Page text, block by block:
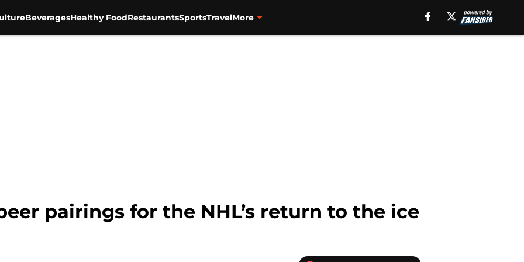
BeveragesHealthy FoodRestaurantsSportsTravelMore
pairings for the NHL’s return to the ice